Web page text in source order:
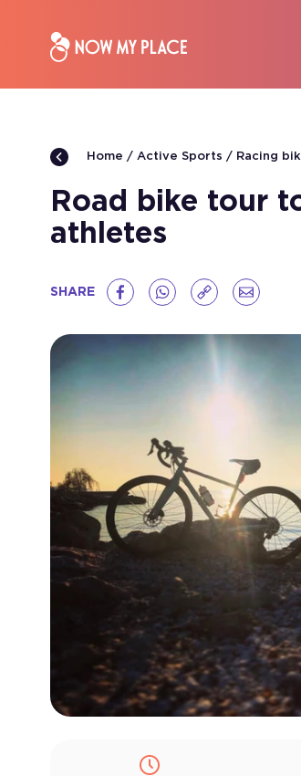
Home Active Sports Racing
Road bike tour
athletes
SHARE